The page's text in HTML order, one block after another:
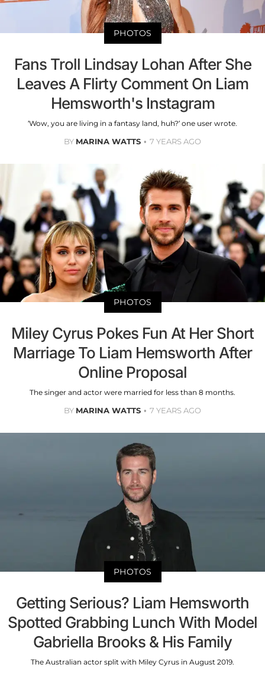
PHOTOS
Fans Troll Lindsay Lohan After She
Leaves A Flirty Comment On Liam
Hemsworth's Instagram
‘Wow, you are living in a fantasy land, huh?’ one user wrote.
BY MARINA WATTS 7 YEARS AGO
PHOTOS
Miley Cyrus Pokes Fun At Her Short
Marriage To Liam Hemsworth After
Online Proposal
The singer and actor were married for less than 8 months.
BY MARINA WATTS 7 YEARS AGO
PHOTOS
Getting Serious? Liam Hemsworth
Spotted Grabbing Lunch With Model
Gabriella Brooks & His Family
The Australian actor split with Miley Cyrus in August 2019.